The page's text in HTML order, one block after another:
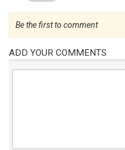
Be the first to comment
ADD YOUR COMMENTS